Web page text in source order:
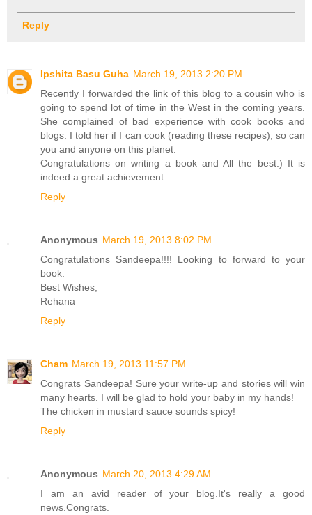
Reply
Ipshita Basu Guha March 19, 2013 2:20 PM
Recently I forwarded the link of this blog to a cousin who is
going to spend lot of time in the West in the coming years.
She complained of bad experience with cook books and
blogs. I told her if I can cook (reading these recipes), so can
you and anyone on this planet.
Congratulations on writing a book and All the best:) It is
indeed a great achievement.
Reply
Anonymous March 19, 2013 8:02 PM
Congratulations Sandeepa!!!! Looking to forward to your
book.
Best Wishes,
Rehana
Reply
Cham March 19, 2013 11:57 PM
Congrats Sandeepa! Sure your write-up and stories will win
many hearts. I will be glad to hold your baby in my hands!
The chicken in mustard sauce sounds spicy!
Reply
Anonymous March 20, 2013 4:29 AM
I am an avid reader of your blog.It's really a good
news.Congrats.